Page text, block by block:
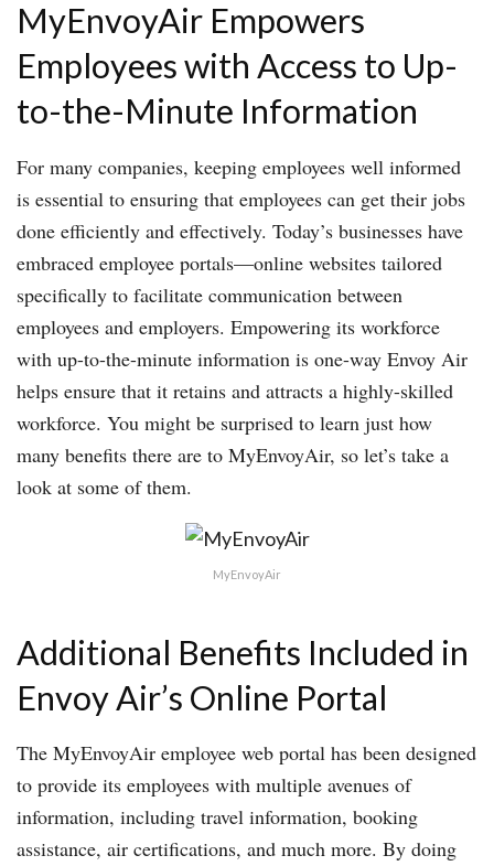
MyEnvoyAir Empowers
Employees with Access to Up-
to-the-Minute Information
For many companies, keeping employees well informed
is essential to ensuring that employees can get their jobs
done efficiently and effectively. Today’s businesses have
embraced employee portals—online websites tailored
specifically to facilitate communication between
employees and employers. Empowering its workforce
with up-to-the-minute information is one-way Envoy Air
helps ensure that it retains and attracts a highly-skilled
workforce. You might be surprised to learn just how
many benefits there are to MyEnvoyAir, so let’s take a
look at some of them.
MyEnvoyAir
Additional Benefits Included in
Envoy Air’s Online Portal
The MyEnvoyAir employee web portal has been designed
to provide its employees with multiple avenues of
information, including travel information, booking
assistance, air certifications, and much more. By doing